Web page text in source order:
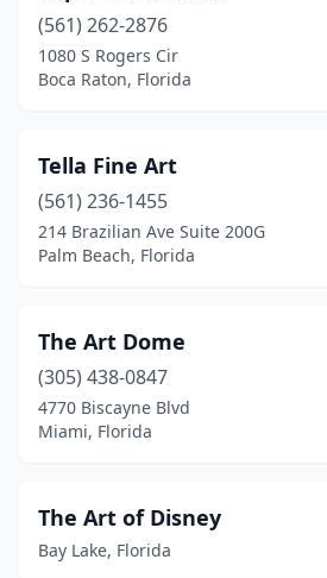
(561) 262-2876
1080 S Rogers Cir
Boca Raton, Florida
Tella Fine Art
(561) 236-1455
214 Brazilian Ave Suite 200G
Palm Beach, Florida
The Art Dome
(305) 438-0847
4770 Biscayne Blvd
Miami, Florida
The Art of Disney
Bay Lake, Florida